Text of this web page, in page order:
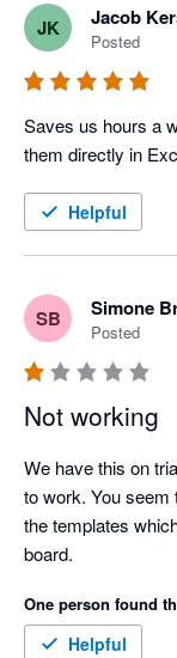
JK Jacob
Posted
Saves us hours a
them directly in
Helpful
SB Simone
Posted
Not working
We have this on
to work. You seem
the templates
board.
One person found
Helpful